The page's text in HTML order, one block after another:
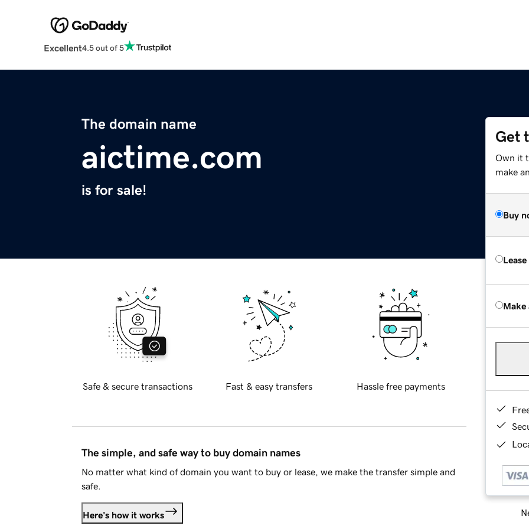
Excellent4.5 out of 5
The domain name
aictime.com
is for sale!
Get
Own it
make
Buy
Make
Safe & secure transactions Fast & easy transfers Hassle free payments
The simple, and safe way to buy domain names
No matter what kind of domain you want to buy or lease, we make the transfer simple and
safe.
Here's how it works